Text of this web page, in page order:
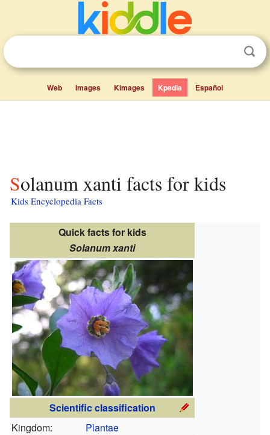
Web Images Kimages Kpedia Español
Solanum xanti facts for kids
Kids Encyclopedia Facts
Quick facts for kids
Solanum xanti
Scientific classification
Kingdom:
Plantae